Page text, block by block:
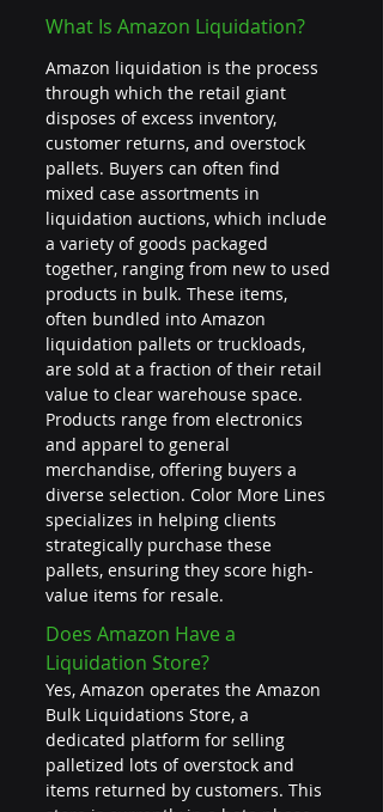
What Is Amazon Liquidation?
Amazon liquidation is the process
through which the retail giant
disposes of excess inventory,
customer returns, and overstock
pallets. Buyers can often find
mixed case assortments in
liquidation auctions, which include
a variety of goods packaged
together, ranging from new to used
products in bulk. These items,
often bundled into Amazon
liquidation pallets or truckloads,
are sold at a fraction of their retail
value to clear warehouse space.
Products range from electronics
and apparel to general
merchandise, offering buyers a
diverse selection. Color More Lines
specializes in helping clients
strategically purchase these
pallets, ensuring they score high-
value items for resale.
Does Amazon Have a
Liquidation Store?
Yes, Amazon operates the Amazon
Bulk Liquidations Store, a
dedicated platform for selling
palletized lots of overstock and
items returned by customers. This